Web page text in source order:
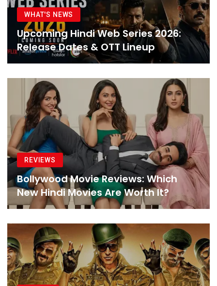
WHAT'S NEWS
Upcoming Hindi Web Series 2026:
Release Dates & OTT Lineup
REVIEWS
Bollywood Movie Reviews: Which
New Hindi Movies Are Worth It?